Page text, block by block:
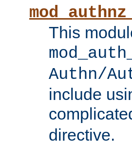
This
Authn/
include
directive.